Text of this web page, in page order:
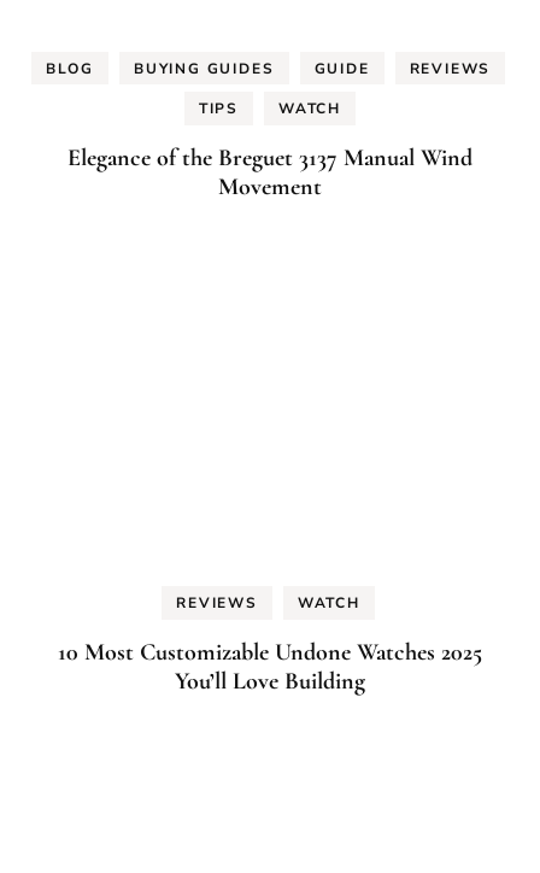
BLOG BUYING GUIDES GUIDE REVIEWS
TIPS WATCH
Elegance of the Breguet 3137 Manual Wind
Movement
REVIEWS WATCH
10 Most Customizable Undone Watches 2025
You’ll Love Building